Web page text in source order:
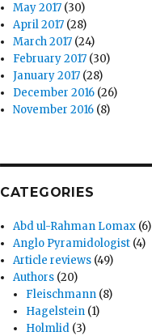
May 2017 (30)
April 2017 (28)
March 2017 (24)
February 2017 (30)
January 2017 (28)
December 2016 (26)
November 2016 (8)
CATEGORIES
Abd ul-Rahman Lomax (6)
Anglo Pyramidologist (4)
Article reviews (49)
Authors (20)
Fleischmann (8)
Hagelstein (1)
Holmlid (3)